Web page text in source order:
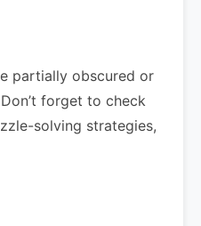
partially obscured or
forget to check
solving strategies,